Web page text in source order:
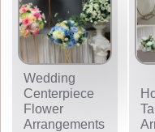
Wedding
Centerpiece
Flower
Arrangements